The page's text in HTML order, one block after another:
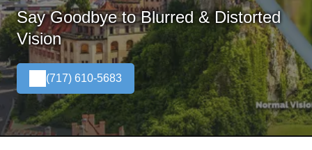
Say Goodbye to Blurred & Distorted
Vision
(717) 610-5683